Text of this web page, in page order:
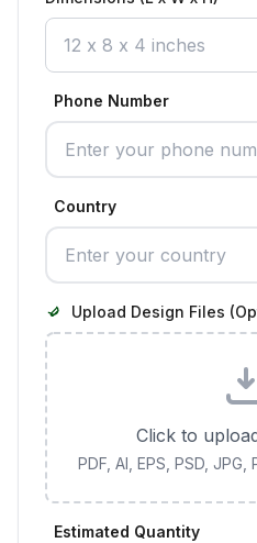
Phone Number
Country
Upload Design Files
Click to
PDF, AI, EPS, PSD,
Estimated Quantity